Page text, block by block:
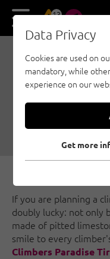
13 DE
EASY
08/17/2016 | Created by
If you are planning a
doubly lucky: not only
made of pitted
smile to every
Climbers Paradise
Data Privacy
Cookies are used on
mandatory, while
experience on our
Get more